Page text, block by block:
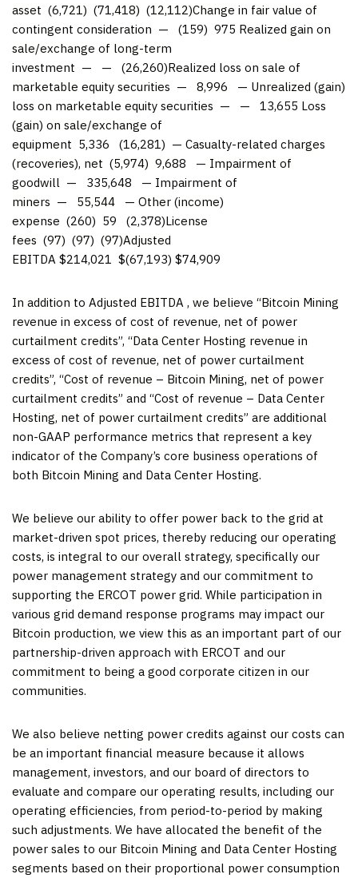
asset (6,721) (71,418) (12,112)Change in fair value of
contingent consideration — (159) 975 Realized gain on
sale/exchange of long-term
investment — — (26,260)Realized loss on sale of
marketable equity securities — 8,996 — Unrealized (gain)
loss on marketable equity securities — — 13,655 Loss
(gain) on sale/exchange of
equipment 5,336 (16,281) — Casualty-related charges
(recoveries), net (5,974) 9,688 — Impairment of
goodwill — 335,648 — Impairment of
miners — 55,544 — Other (income)
expense (260) 59 (2,378)License
fees (97) (97) (97)Adjusted
EBITDA $214,021 $(67,193) $74,909
In addition to Adjusted EBITDA , we believe “Bitcoin Mining
revenue in excess of cost of revenue, net of power
curtailment credits”, “Data Center Hosting revenue in
excess of cost of revenue, net of power curtailment
credits”, “Cost of revenue – Bitcoin Mining, net of power
curtailment credits” and “Cost of revenue – Data Center
Hosting, net of power curtailment credits” are additional
non-GAAP performance metrics that represent a key
indicator of the Company’s core business operations of
both Bitcoin Mining and Data Center Hosting.
We believe our ability to offer power back to the grid at
market-driven spot prices, thereby reducing our operating
costs, is integral to our overall strategy, specifically our
power management strategy and our commitment to
supporting the ERCOT power grid. While participation in
various grid demand response programs may impact our
Bitcoin production, we view this as an important part of our
partnership-driven approach with ERCOT and our
commitment to being a good corporate citizen in our
communities.
We also believe netting power credits against our costs can
be an important financial measure because it allows
management, investors, and our board of directors to
evaluate and compare our operating results, including our
operating efficiencies, from period-to-period by making
such adjustments. We have allocated the benefit of the
power sales to our Bitcoin Mining and Data Center Hosting
segments based on their proportional power consumption